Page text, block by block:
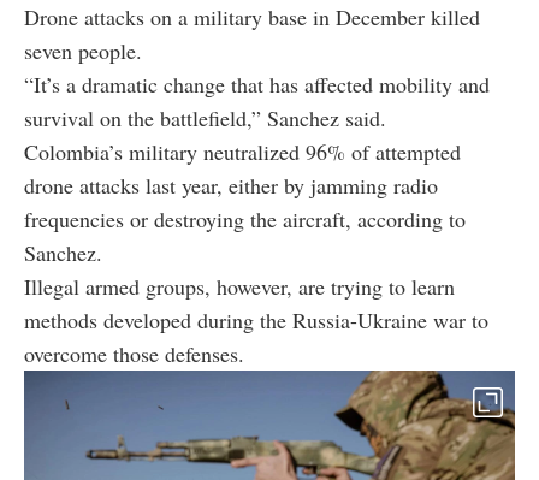
Drone attacks on a military base in December killed
seven people.
“It’s a dramatic change that has affected mobility and
survival on the battlefield,” Sanchez said.
Colombia’s military neutralized 96% of attempted
drone attacks last year, either by jamming radio
frequencies or destroying the aircraft, according to
Sanchez.
Illegal armed groups, however, are trying to learn
methods developed during the Russia-Ukraine war to
overcome those defenses.